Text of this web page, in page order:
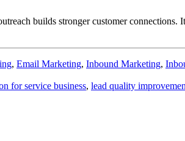
builds stronger customer
, Email Marketing, Inbound Marketing,
for service business, lead quality